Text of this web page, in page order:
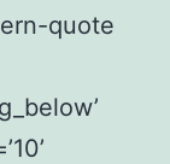
quote